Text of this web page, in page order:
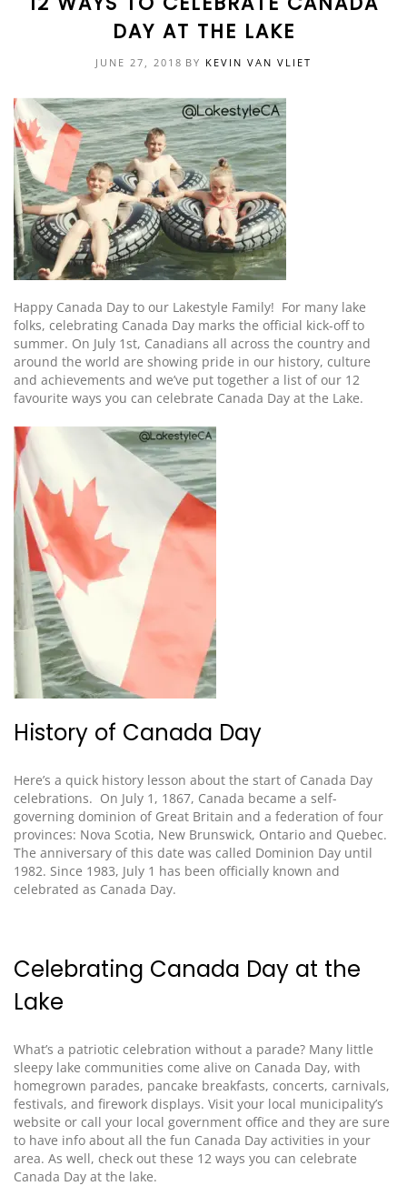
EVENTS DOCK KITS
DOCK FLOATS
MOUNTING HARDWARE
DOCK ACCESSORIES
PRODUCT SPECIAL
ORDER
HOW-TO GUIDES
CUSTOM ORDER
DAY AT THE LAKE
JUNE 27, 2018 BY KEVIN VAN VLIET
Happy Canada Day to our Lakestyle Family! For many lake
folks, celebrating Canada Day marks the official kick-off to
summer. On July 1st, Canadians all across the country and
around the world are showing pride in our history, culture
and achievements and we’ve put together a list of our 12
favourite ways you can celebrate Canada Day at the Lake.
History of Canada Day
Here’s a quick history lesson about the start of Canada Day
celebrations. On July 1, 1867, Canada became a self-
governing dominion of Great Britain and a federation of four
provinces: Nova Scotia, New Brunswick, Ontario and Quebec.
The anniversary of this date was called Dominion Day until
1982. Since 1983, July 1 has been officially known and
celebrated as Canada Day.
Celebrating Canada Day at the
Lake
What’s a patriotic celebration without a parade? Many little
sleepy lake communities come alive on Canada Day, with
homegrown parades, pancake breakfasts, concerts, carnivals,
festivals, and firework displays. Visit your local municipality’s
website or call your local government office and they are sure
to have info about all the fun Canada Day activities in your
area. As well, check out these 12 ways you can celebrate
Canada Day at the lake.